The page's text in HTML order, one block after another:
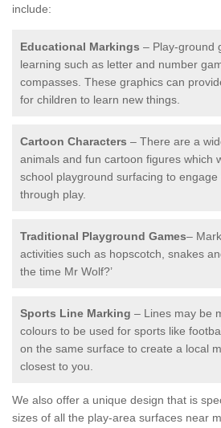
include:
Educational Markings – Play-ground
learning such as letter and number
compasses. These graphics can
for children to learn new things.
Cartoon Characters – There are a
animals and fun cartoon figures which
school playground surfacing to engage
through play.
Traditional Playground Games–
activities such as hopscotch, snakes
the time Mr Wolf?’
Sports Line Marking – Lines may be
colours to be used for sports like
on the same surface to create a local
closest to you.
We also offer a unique design that is
sizes of all the play-area surfaces near